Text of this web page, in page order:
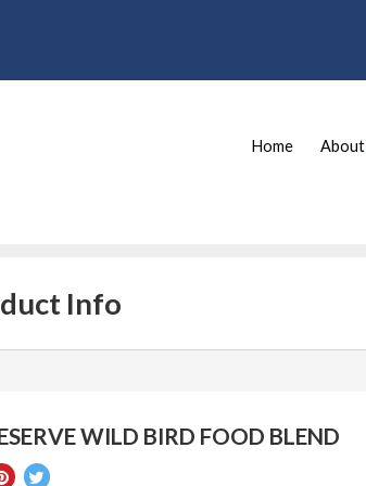
Home About
Info
WILD BIRD FOOD BLEND
Pin
Tweet